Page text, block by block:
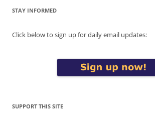
STAY INFORMED
Click below to sign up for daily email updates:
SUPPORT THIS SITE